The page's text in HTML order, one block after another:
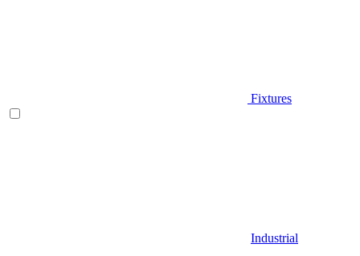
Fixtures
Industrial